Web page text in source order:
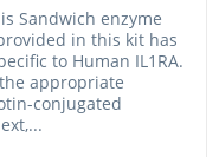
Sandwich enzyme
in this kit has
to Human IL1RA.
appropriate
conjugated